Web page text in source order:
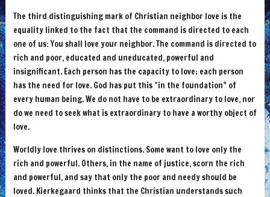
The third distinguishing mark of Christian neighbor love is the
equality linked to the fact that the command is directed to each
one of us: You shall love your neighbor. The command is directed to
rich and poor, educated and uneducated, powerful and
insignificant. Each person has the capacity to love; each person
has the need for love. God has put this “in the foundation” of
every human being. We do not have to be extraordinary to love, nor
do we need to seek what is extraordinary to have a worthy object of
love.
Worldly love thrives on distinctions. Some want to love only the
rich and powerful. Others, in the name of justice, scorn the rich
and powerful, and say that only the poor and needy should be
loved. Kierkegaard thinks that the Christian understands such